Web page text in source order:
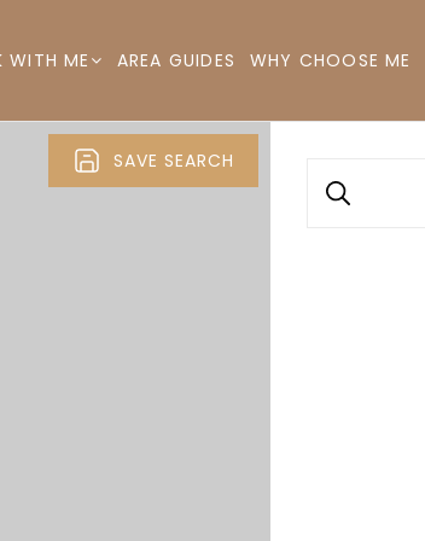
WITH ME AREA GUIDES WHY CHOOSE ME
SAVE SEARCH